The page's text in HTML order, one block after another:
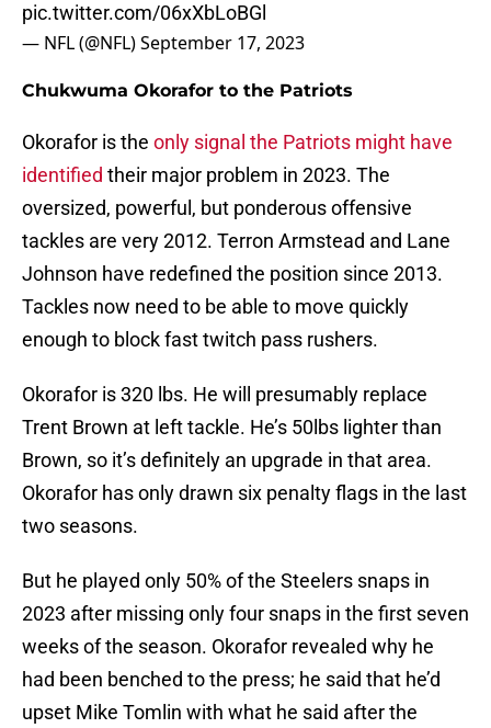
pic.twitter.com/06xXbLoBGl
— NFL (@NFL)September 17, 2023
Chukwuma Okorafor to the Patriots
Okorafor is the only signal the Patriots might have
identified their major problem in 2023. The
oversized, powerful, but ponderous offensive
tackles are very 2012. Terron Armstead and Lane
Johnson have redefined the position since 2013.
Tackles now need to be able to move quickly
enough to block fast twitch pass rushers.
Okorafor is 320 lbs. He will presumably replace
Trent Brown at left tackle. He’s 50lbs lighter than
Brown, so it’s definitely an upgrade in that area.
Okorafor has only drawn six penalty flags in the last
two seasons.
But he played only 50% of the Steelers snaps in
2023 after missing only four snaps in the first seven
weeks of the season. Okorafor revealed why he
had been benched to the press; he said that he’d
upset Mike Tomlin with what he said after the